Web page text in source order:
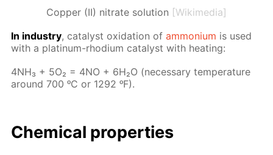
Copper (II) nitrate solution [Wikimedia]
In in­dus­try, cat­a­lyst ox­i­da­tion ofam­mo­ni­um is used
with a plat­inum-rhodi­um cat­a­lyst with heat­ing:
4NH₃ + 5O₂ = 4NO + 6H₂O (nec­es­sary tem­per­a­ture
around 700 ᵒC or 1292 ᵒF).
Chem­i­cal prop­er­ties